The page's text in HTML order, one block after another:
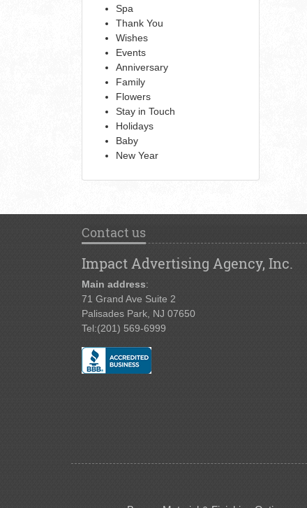
Spa
Thank You
Wishes
Events
Anniversary
Family
Flowers
Stay in Touch
Holidays
Baby
New Year
Contact us
Impact Advertising Agency, Inc.
Main address:
71 Grand Ave Suite 2
Palisades Park, NJ 07650
Tel:(201) 569-6999